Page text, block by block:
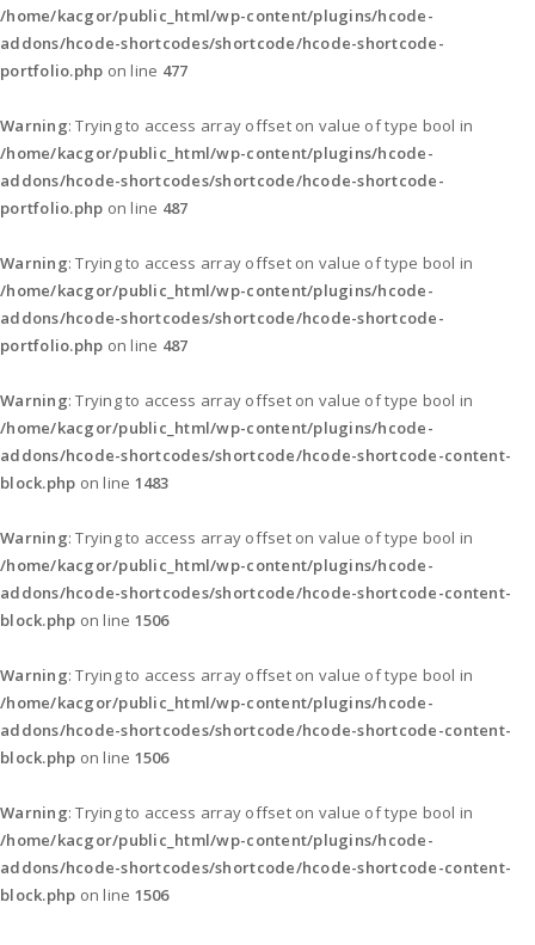
/home/kacgor/public_html/wp-content/plugins/hcode-
addons/hcode-shortcodes/shortcode/hcode-shortcode-
portfolio.php on line 477
Warning: Trying to access array offset on value of type bool in
/home/kacgor/public_html/wp-content/plugins/hcode-
addons/hcode-shortcodes/shortcode/hcode-shortcode-
portfolio.php on line 487
Warning: Trying to access array offset on value of type bool in
/home/kacgor/public_html/wp-content/plugins/hcode-
addons/hcode-shortcodes/shortcode/hcode-shortcode-
portfolio.php on line 487
Warning: Trying to access array offset on value of type bool in
/home/kacgor/public_html/wp-content/plugins/hcode-
addons/hcode-shortcodes/shortcode/hcode-shortcode-content-
block.php on line 1483
Warning: Trying to access array offset on value of type bool in
/home/kacgor/public_html/wp-content/plugins/hcode-
addons/hcode-shortcodes/shortcode/hcode-shortcode-content-
block.php on line 1506
Warning: Trying to access array offset on value of type bool in
/home/kacgor/public_html/wp-content/plugins/hcode-
addons/hcode-shortcodes/shortcode/hcode-shortcode-content-
block.php on line 1506
Warning: Trying to access array offset on value of type bool in
/home/kacgor/public_html/wp-content/plugins/hcode-
addons/hcode-shortcodes/shortcode/hcode-shortcode-content-
block.php on line 1506